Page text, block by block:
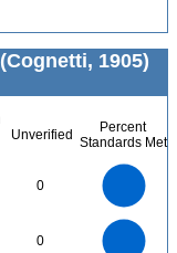
(Cognetti, 1905)
Unverified
Percent
Standards Met
0
0